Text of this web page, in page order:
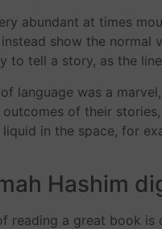
abundant at times
show the normal
to tell a story, as the
of language was a
outcomes of their
in the space, for
Hashim
reading a great book